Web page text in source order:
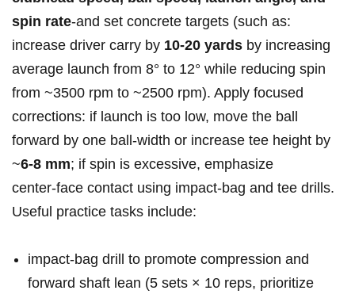
spin rate-and set concrete targets (such as:
increase driver carry by 10-20 yards by increasing
average launch from 8° to 12° while reducing spin
from ~3500 rpm to ~2500 ​rpm). Apply focused
corrections:​ if launch is too low, ⁣move the ball
forward by one ball‑width or increase tee height by
~6-8 mm; if spin is excessive, emphasize
center‑face contact using impact‑bag⁤ and tee drills.
Useful practice tasks include:
impact‑bag drill to promote compression and
forward shaft lean (5 sets × 10 reps, prioritize